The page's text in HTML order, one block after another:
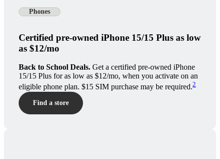
Phones
Certified pre-owned iPhone 15/15 Plus as low
as $12/mo
Back to School Deals. Get a certified pre-owned iPhone
15/15 Plus for as low as $12/mo, when you activate on an
eligible phone plan. $15 SIM purchase may be required.2
Find a store